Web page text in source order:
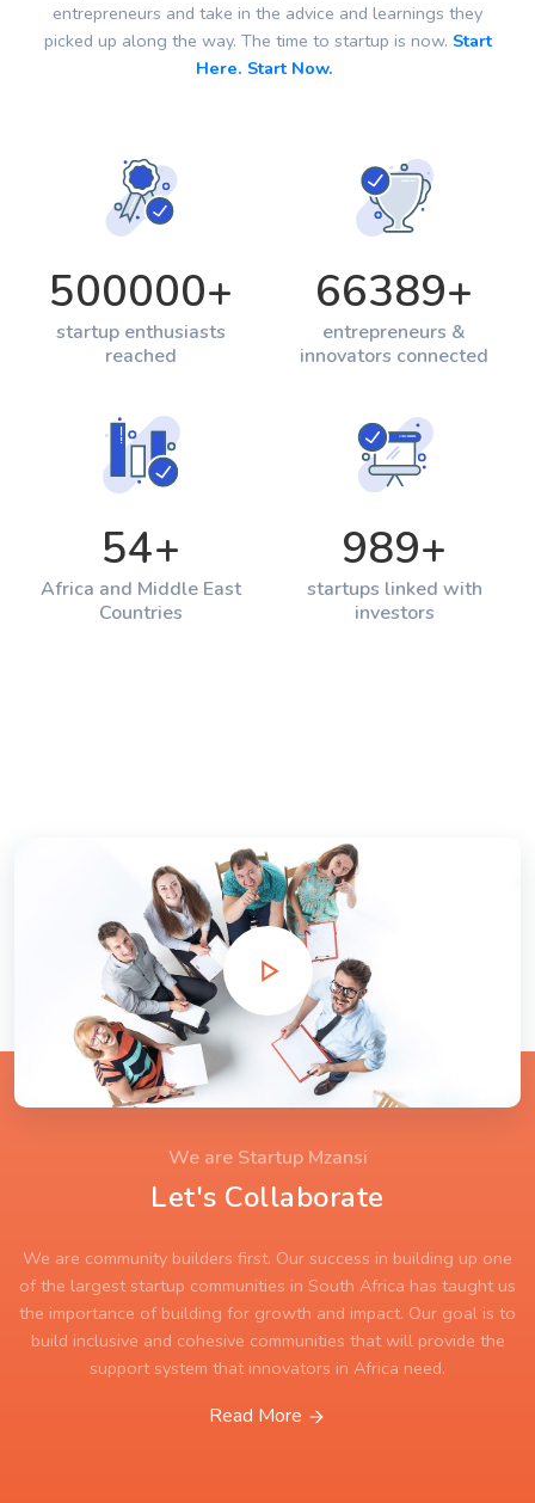
entrepreneurs and take in the advice and learnings they
picked up along the way. The time to startup is now. Start
Here. Start Now.
500000+
startup enthusiasts
reached
66389+
entrepreneurs &
innovators connected
54+
Africa and Middle East
Countries
989+
startups linked with
investors
We are Startup Mzansi
Let's Collaborate
We are community builders first. Our success in building up one
of the largest startup communities in South Africa has taught us
the importance of building for growth and impact. Our goal is to
build inclusive and cohesive communities that will provide the
support system that innovators in Africa need.
Read More